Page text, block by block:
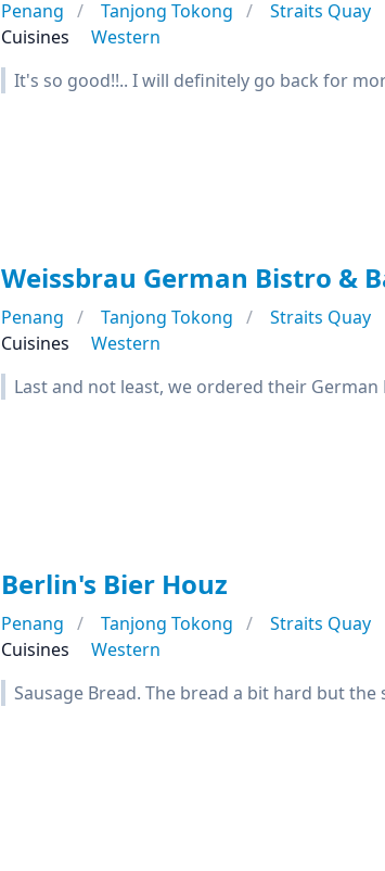
Penang Tanjong Tokong
Straits Quay
Cuisines
Western
It's so good!!.. I will definitely go back for
Weissbrau German Bistro &
Penang Tanjong Tokong
Straits Quay
Cuisines
Western
Last and not least, we ordered their
Berlin's Bier Houz
Penang Tanjong Tokong
Straits Quay
Cuisines
Western
Sausage Bread. The bread a bit hard but